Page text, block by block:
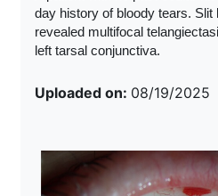
day history of bloody tears. Slit
revealed multifocal
left tarsal conjunctiva.
Uploaded on: 08/19/2025